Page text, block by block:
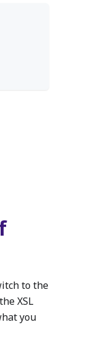
to the
XSL
you